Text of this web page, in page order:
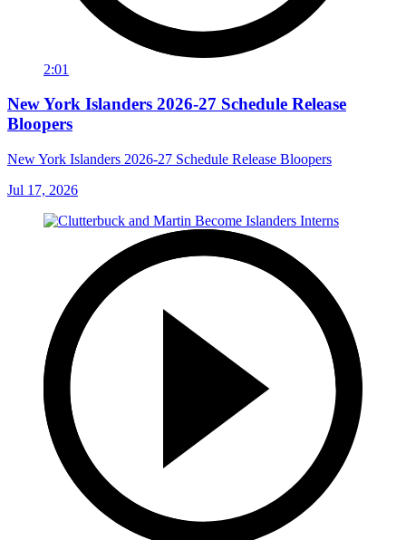
2:01
New York Islanders 2026-27 Schedule Release
Bloopers
New York Islanders 2026-27 Schedule Release Bloopers
Jul 17, 2026